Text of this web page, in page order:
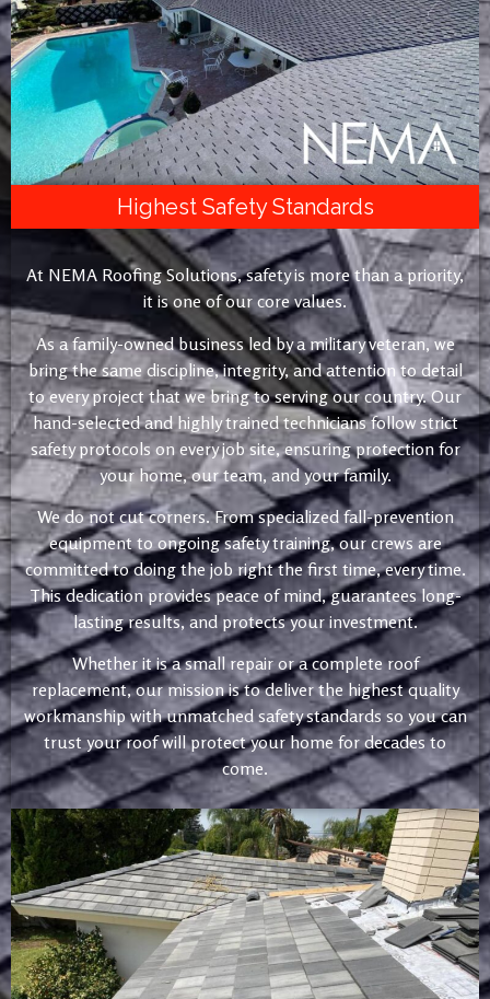
Highest Safety Standards
At NEMA Roofing Solutions, safety is more than a priority,
it is one of our core values.
As a family-owned business led by a military veteran, we
bring the same discipline, integrity, and attention to detail
to every project that we bring to serving our country. Our
hand-selected and highly trained technicians follow strict
safety protocols on every job site, ensuring protection for
your home, our team, and your family.
We do not cut corners. From specialized fall-prevention
equipment to ongoing safety training, our crews are
committed to doing the job right the first time, every time.
This dedication provides peace of mind, guarantees long-
lasting results, and protects your investment.
Whether it is a small repair or a complete roof
replacement, our mission is to deliver the highest quality
workmanship with unmatched safety standards so you can
trust your roof will protect your home for decades to
come.